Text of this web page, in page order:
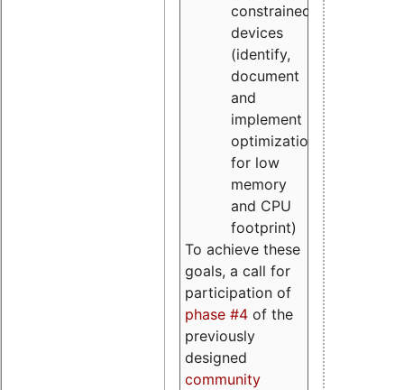
constrained
devices
(identify,
document
and
implement
optimizations
for low
memory
and CPU
footprint)
To achieve these
goals, a call for
participation of
phase #4 of the
previously
designed
community